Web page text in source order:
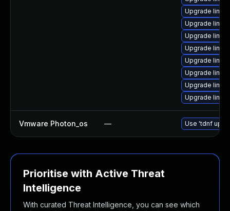
Upgrade
Upgrade
Upgrade
Upgrade
Upgrade
Upgrade
Upgrade
Upgrade
Vmware Photon_os — Use 'tdnf
Prioritise with Active Threat
Intelligence
With curated Threat Intelligence, you can see which